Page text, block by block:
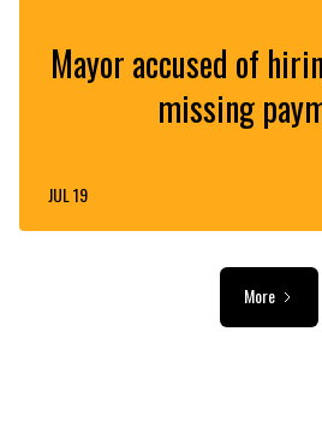
Mayor accused of
missing
JUL 19
More